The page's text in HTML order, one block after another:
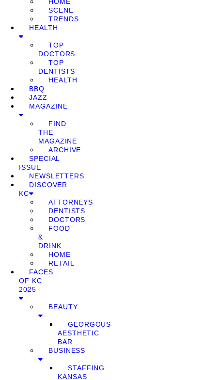
SCENE
TRENDS
HEALTH
TOP
DOCTORS
TOP
DENTISTS
HEALTH
BBQ
JAZZ
MAGAZINE
FIND
THE
MAGAZINE
ARCHIVE
SPECIAL
ISSUE
NEWSLETTERS
DISCOVER
KC
ATTORNEYS
DENTISTS
DOCTORS
FOOD
&
DRINK
HOME
RETAIL
FACES
OF KC
2025
BEAUTY
GEORGOUS
AESTHETIC
BAR
BUSINESS
STAFFING
KANSAS